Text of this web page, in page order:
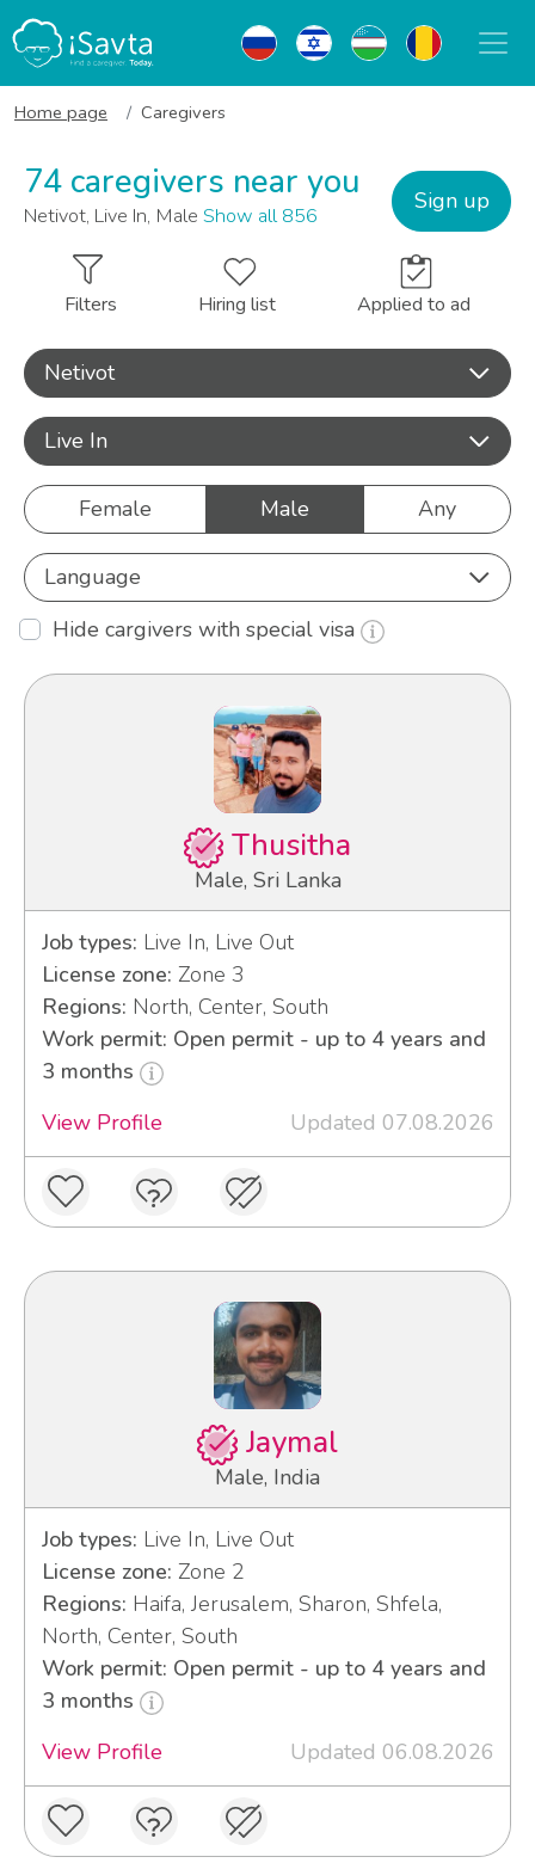
Home page Caregivers
74 caregivers near you
Netivot, Live In, Male Show all 856
Sign up
Filters Hiring list Applied to ad
Netivot
Live In
Female Male Any
Language
Hide cargivers with special visa
Thusitha
Male, Sri Lanka
Job types: Live In, Live Out
License zone: Zone 3
Regions: North, Center, South
Work permit: Open permit - up to 4 years and
3 months
View Profile
Updated 07.08.2026
Jaymal
Male, India
Job types: Live In, Live Out
License zone: Zone 2
Regions: Haifa, Jerusalem, Sharon, Shfela,
North, Center, South
Work permit: Open permit - up to 4 years and
3 months
View Profile
Updated 06.08.2026